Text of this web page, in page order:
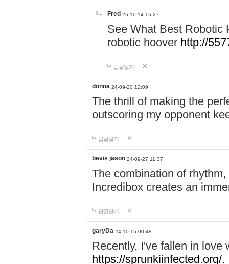
Fred 25-10-14 15:27
See What Best Robotic
robotic hoover http://
답글달기
donna 24-09-20 12:09
The thrill of making the
outscoring my opponent
답글달기
bevis jason 24-09-27 11:37
The combination of
Incredibox creates an
답글달기
garyDa 24-10-15 00:48
Recently, I've fallen in love
https://sprunkiinfected.org/.